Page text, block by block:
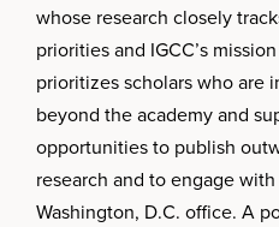
whose research closely
priorities and IGCC’s
prioritizes scholars who are
beyond the academy and
opportunities to publish
research and to engage
Washington, D.C. office. A